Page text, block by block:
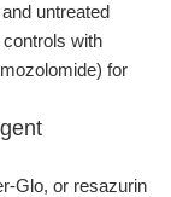
untreated
with
for
Glo, or resazurin